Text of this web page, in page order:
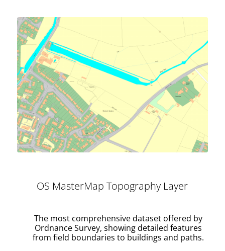
OS MasterMap Topography Layer
The most comprehensive dataset offered by
Ordnance Survey, showing detailed features
from field boundaries to buildings and paths.